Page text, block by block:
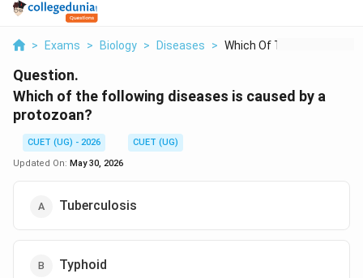
> Exams > Biology > Diseases > Which Of The Followi...
Question.
Which of the following diseases is caused by a
protozoan?
CUET (UG) - 2026
CUET (UG)
Updated On: May 30, 2026
Tuberculosis
Typhoid